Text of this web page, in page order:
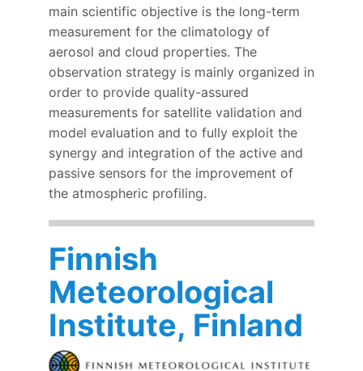
main scientific objective is the long-term
measurement for the climatology of
aerosol and cloud properties. The
observation strategy is mainly organized in
order to provide quality-assured
measurements for satellite validation and
model evaluation and to fully exploit the
synergy and integration of the active and
passive sensors for the improvement of
the atmospheric profiling.
Finnish
Meteorological
Institute, Finland